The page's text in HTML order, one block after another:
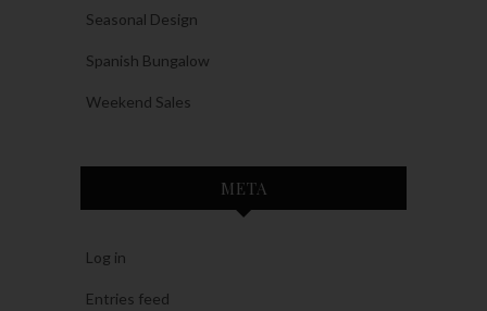
Seasonal Design
Spanish Bungalow
Weekend Sales
META
Log in
Entries feed